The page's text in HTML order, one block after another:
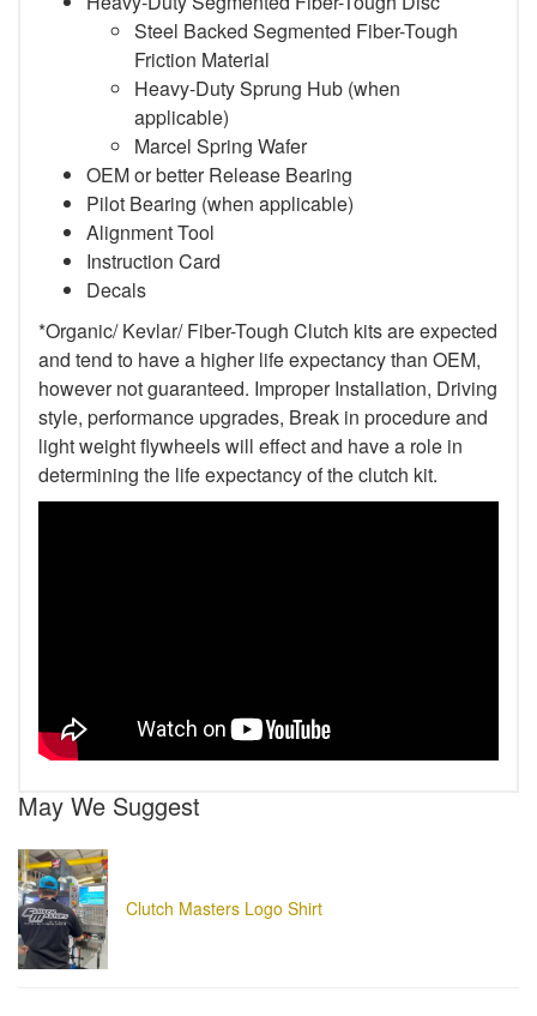
Steel Backed Segmented Fiber-Tough
Friction Material
Heavy-Duty Sprung Hub (when
applicable)
Marcel Spring Wafer
OEM or better Release Bearing
Pilot Bearing (when applicable)
Alignment Tool
Instruction Card
Decals
*Organic/ Kevlar/ Fiber-Tough Clutch kits are expected
and tend to have a higher life expectancy than OEM,
however not guaranteed. Improper Installation, Driving
style, performance upgrades, Break in procedure and
light weight flywheels will effect and have a role in
determining the life expectancy of the clutch kit.
May We Suggest
Clutch Masters Logo Shirt